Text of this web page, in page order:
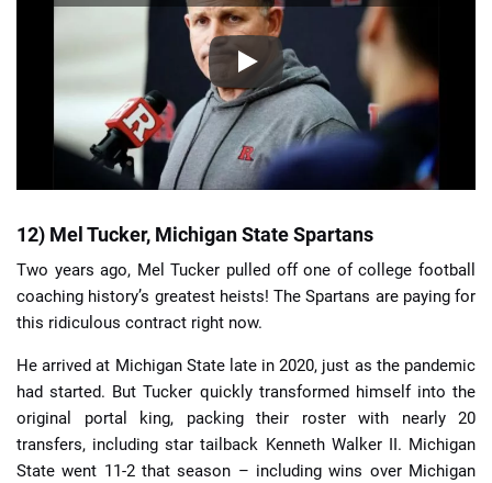
12) Mel Tucker, Michigan State Spartans
Two years ago, Mel Tucker pulled off one of college football
coaching history’s greatest heists! The Spartans are paying for
this ridiculous contract right now.
He arrived at Michigan State late in 2020, just as the pandemic
had started. But Tucker quickly transformed himself into the
original portal king, packing their roster with nearly 20
transfers, including star tailback Kenneth Walker II. Michigan
State went 11-2 that season – including wins over Michigan